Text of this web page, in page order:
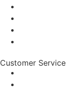
Customer Service